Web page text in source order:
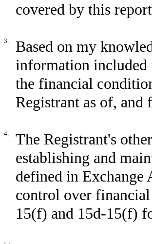
covered by this
3.
Based on my
information included
the financial
Registrant as of, and
4.
The Registrant's
establishing and
defined in Exchange
control over
15(f) and 15d-15(f)